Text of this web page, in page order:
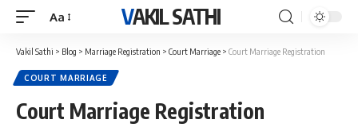
Font
Resizer
Aa VAKIL SATHI
Vakil Sathi > Blog > Marriage Registration > Court Marriage > Court Marriage Registration
COURT MARRIAGE
Court Marriage Registration